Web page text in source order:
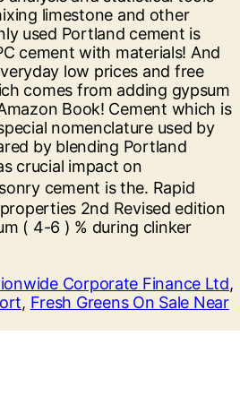
Corporate Finance Ltd,
, Fresh Greens On Sale Near